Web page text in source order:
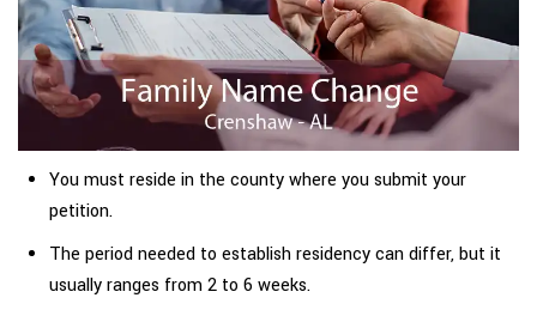
You must reside in the county where you submit your
petition.
The period needed to establish residency can differ, but it
usually ranges from 2 to 6 weeks.